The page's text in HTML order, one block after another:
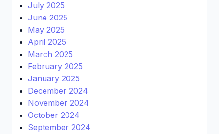
July 2025
June 2025
May 2025
April 2025
March 2025
February 2025
January 2025
December 2024
November 2024
October 2024
September 2024